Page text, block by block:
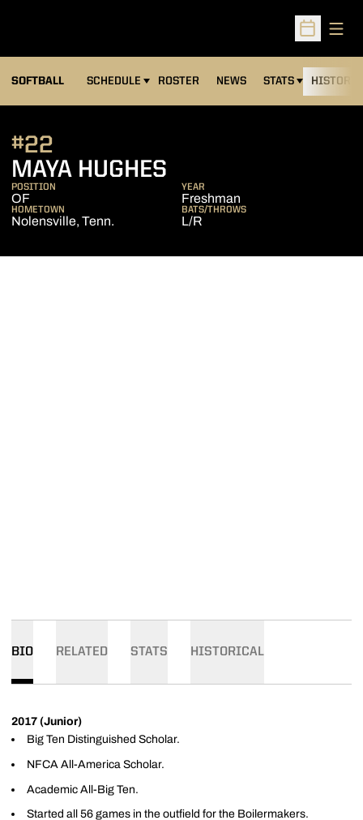
Open
SOFTBALL SCHEDULE ROSTER NEWS STATS HISTORY
MAYA HUGHES
#22
POSITION
OF
YEAR
Freshman
HOMETOWN
Nolensville, Tenn.
BATS/THROWS
L/R
BIO RELATED STATS HISTORICAL
2017 (Junior)
Big Ten Distinguished Scholar.
NFCA All-America Scholar.
Academic All-Big Ten.
Started all 56 games in the outfield for the Boilermakers.